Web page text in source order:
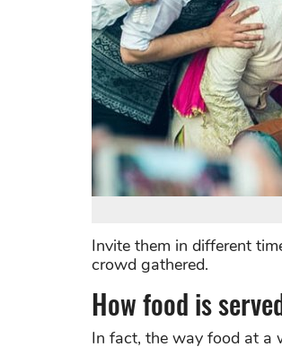
Invite them in different
crowd gathered.
How food is
In fact, the way food at a